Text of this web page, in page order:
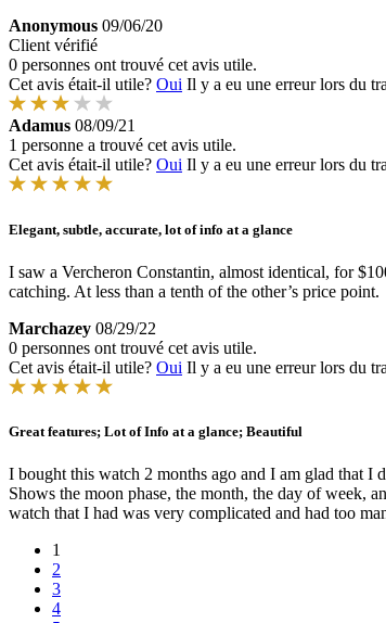
Anonymous 09/06/20
Client vérifié
0 personnes ont trouvé cet avis utile.
Cet avis était-il utile? Oui Il y a eu une erreur lors du
Adamus 08/09/21
1 personne a trouvé cet avis utile.
Cet avis était-il utile? Oui Il y a eu une erreur lors du
Elegant, subtle, accurate, lot of info at a glance
I saw a Vercheron Constantin, almost identical, for
catching. At less than a tenth of the other’s price point.
Marchazey 08/29/22
0 personnes ont trouvé cet avis utile.
Cet avis était-il utile? Oui Il y a eu une erreur lors du
Great features; Lot of Info at a glance; Beautiful
I bought this watch 2 months ago and I am glad that
Shows the moon phase, the month, the day of week,
watch that I had was very complicated and had too
1
2
3
4